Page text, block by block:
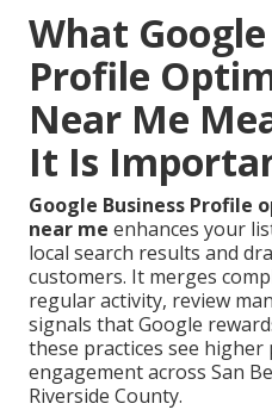
What
Profile
Near Me
It Is
Google Business Profile
near me enhances your
local search results and
customers. It merges
regular activity, review
signals that Google
these practices see
engagement across San
Riverside County.